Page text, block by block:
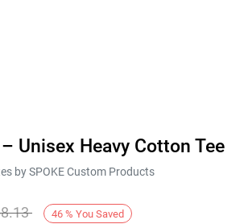
Unisex Heavy Cotton Tee
by SPOKE Custom Products
46 % You Saved